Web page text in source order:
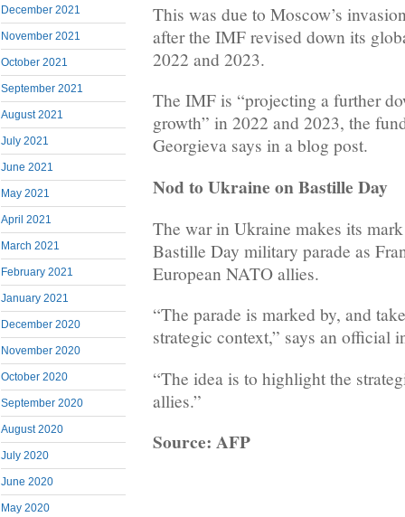
December 2021
November 2021
October 2021
September 2021
August 2021
July 2021
June 2021
May 2021
April 2021
March 2021
February 2021
January 2021
December 2020
November 2020
October 2020
September 2020
August 2020
July 2020
June 2020
May 2020
This was due to Moscow’s
after the IMF revised down its
2022 and 2023.
The IMF is “projecting a further
growth” in 2022 and 2023, the
Georgieva says in a blog post.
Nod to Ukraine on Bastille Day
The war in Ukraine makes its
Bastille Day military parade as
European NATO allies.
“The parade is marked by, and
strategic context,” says an official
“The idea is to highlight the
allies.”
Source: AFP